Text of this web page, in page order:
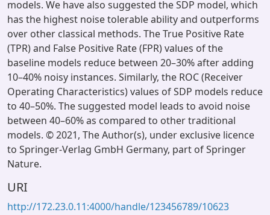
models. We have also suggested the SDP model, which
has the highest noise tolerable ability and outperforms
over other classical methods. The True Positive Rate
(TPR) and False Positive Rate (FPR) values of the
baseline models reduce between 20–30% after adding
10–40% noisy instances. Similarly, the ROC (Receiver
Operating Characteristics) values of SDP models reduce
to 40–50%. The suggested model leads to avoid noise
between 40–60% as compared to other traditional
models. © 2021, The Author(s), under exclusive licence
to Springer-Verlag GmbH Germany, part of Springer
Nature.
URI
http://172.23.0.11:4000/handle/123456789/10623